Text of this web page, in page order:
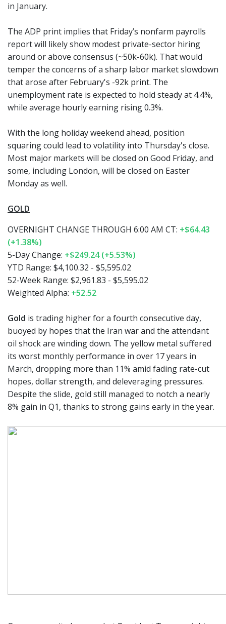
in January.
The ADP print implies that Friday’s nonfarm payrolls
report will likely show modest private-sector hiring
around or above consensus (~50k-60k). That would
temper the concerns of a sharp labor market slowdown
that arose after February's -92k print. The
unemployment rate is expected to hold steady at 4.4%,
while average hourly earning rising 0.3%.
With the long holiday weekend ahead, position
squaring could lead to volatility into Thursday's close.
Most major markets will be closed on Good Friday, and
some, including London, will be closed on Easter
Monday as well.
GOLD
OVERNIGHT CHANGE THROUGH 6:00 AM CT: +$64.43
(+1.38%)
5-Day Change: +$249.24 (+5.53%)
YTD Range: $4,100.32 - $5,595.02
52-Week Range: $2,961.83 - $5,595.02
Weighted Alpha: +52.52
Gold is trading higher for a fourth consecutive day,
buoyed by hopes that the Iran war and the attendant
oil shock are winding down. The yellow metal suffered
its worst monthly performance in over 17 years in
March, dropping more than 11% amid fading rate-cut
hopes, dollar strength, and deleveraging pressures.
Despite the slide, gold still managed to notch a nearly
8% gain in Q1, thanks to strong gains early in the year.